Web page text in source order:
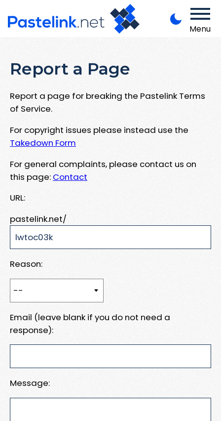
Menu
Report a Page
Report a page for breaking the Pastelink Terms
of Service.
For copyright issues please instead use the
Takedown Form
For general complaints, please contact us on
this page: Contact
URL:
pastelink.net/
Reason:
Email (leave blank if you do not need a
response):
Message: